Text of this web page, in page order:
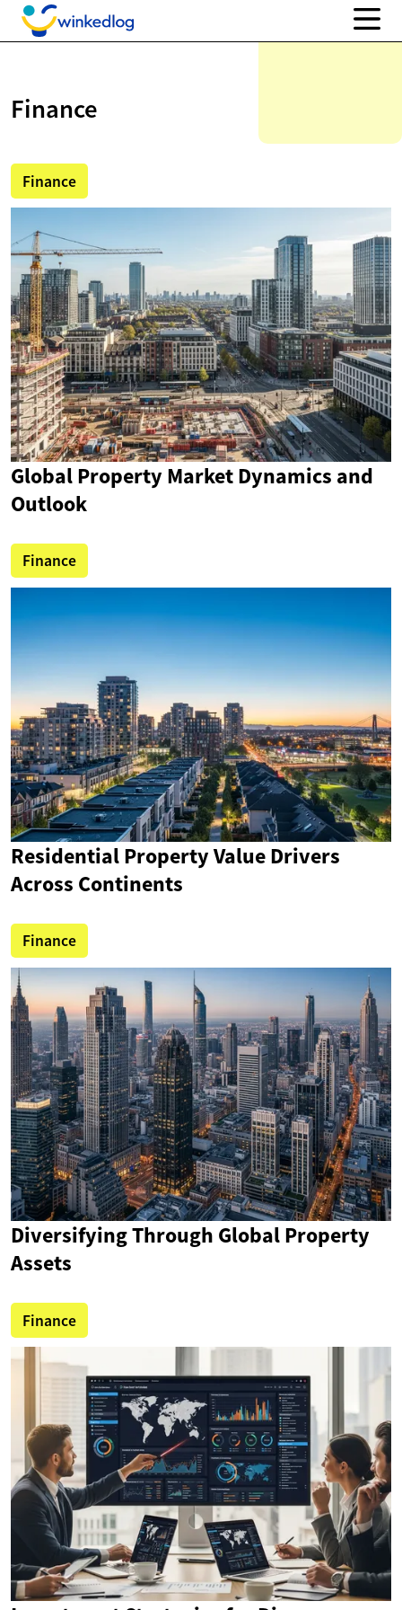
Finance
Finance
Global Property Market Dynamics and
Outlook
Finance
Residential Property Value Drivers
Across Continents
Finance
Diversifying Through Global Property
Assets
Finance